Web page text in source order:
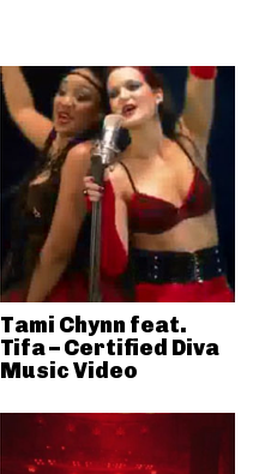
Tami Chynn feat.
Tifa – Certified Diva
Music Video